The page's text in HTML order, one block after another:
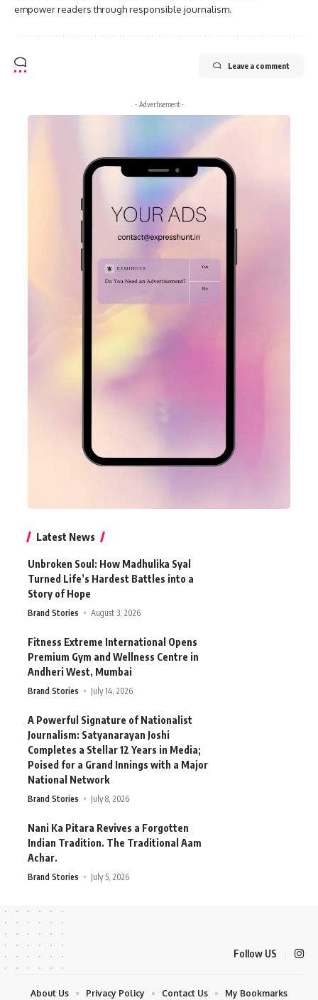
empower readers through responsible journalism.
Leave a comment
- Advertisement -
Latest News
Unbroken Soul: How Madhulika Syal
Turned Life’s Hardest Battles into a
Story of Hope
Brand Stories August 3, 2026
Fitness Extreme International Opens
Premium Gym and Wellness Centre in
Andheri West, Mumbai
Brand Stories July 14, 2026
A Powerful Signature of Nationalist
Journalism: Satyanarayan Joshi
Completes a Stellar 12 Years in Media;
Poised for a Grand Innings with a Major
National Network
Brand Stories July 8, 2026
Nani Ka Pitara Revives a Forgotten
Indian Tradition. The Traditional Aam
Achar.
Brand Stories July 5, 2026
Follow US
About Us Privacy Policy Contact Us My Bookmarks